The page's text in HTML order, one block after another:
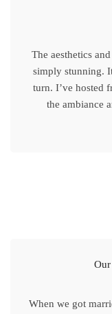
The aesthetics
simply stunning.
turn. I’ve hosted
the ambiance
Our
When we got